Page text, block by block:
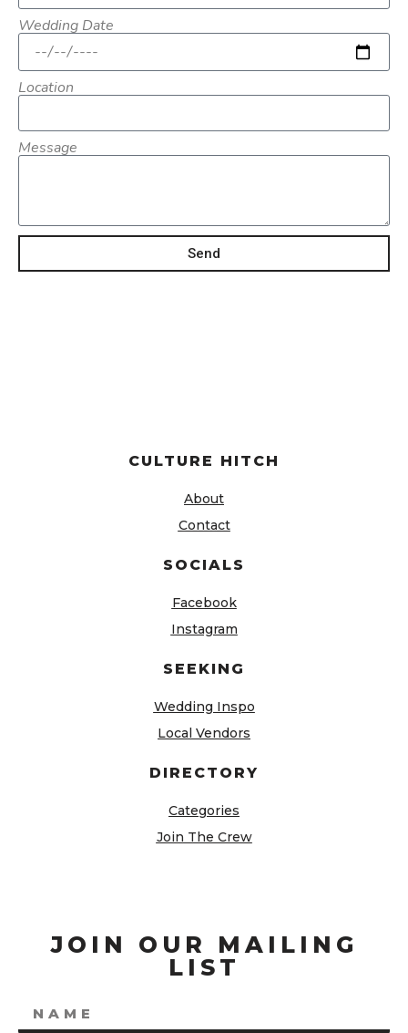
Wedding Date
Location
Message
Send
CULTURE HITCH
About
Contact
SOCIALS
Facebook
Instagram
SEEKING
Wedding Inspo
Local Vendors
DIRECTORY
Categories
Join The Crew
JOIN OUR MAILING
LIST